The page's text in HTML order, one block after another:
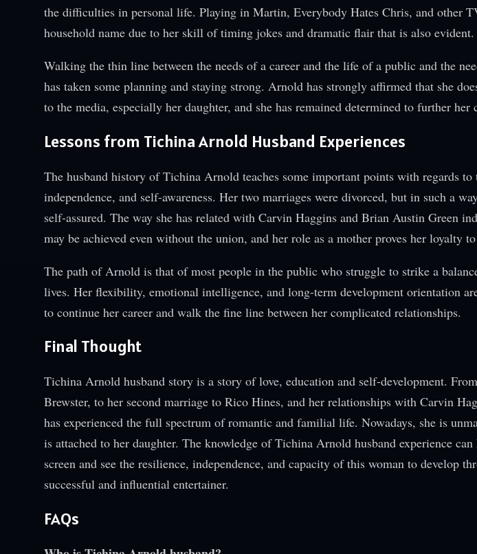
the difficulties in personal life. Playing in Martin, Everybody Hates Chris, and other
household name due to her skill of timing jokes and dramatic flair that is also evident.
Walking the thin line between the needs of a career and the life of a public and the
has taken some planning and staying strong. Arnold has strongly affirmed that she
to the media, especially her daughter, and she has remained determined to further
Lessons from Tichina Arnold Husband Experiences
The husband history of Tichina Arnold teaches some important points with regards to
independence, and self-awareness. Her two marriages were divorced, but in such a
self-assured. The way she has related with Carvin Haggins and Brian Austin Green
may be achieved even without the union, and her role as a mother proves her loyalty
The path of Arnold is that of most people in the public who struggle to strike a
lives. Her flexibility, emotional intelligence, and long-term development orientation
to continue her career and walk the fine line between her complicated relationships.
Final Thought
Tichina Arnold husband story is a story of love, education and self-development.
Brewster, to her second marriage to Rico Hines, and her relationships with Carvin
has experienced the full spectrum of romantic and familial life. Nowadays, she is
is attached to her daughter. The knowledge of Tichina Arnold husband experience
screen and see the resilience, independence, and capacity of this woman to develop
successful and influential entertainer.
FAQs